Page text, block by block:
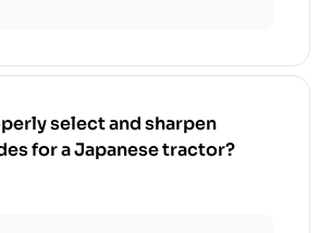
select and sharpen
for a Japanese tractor?